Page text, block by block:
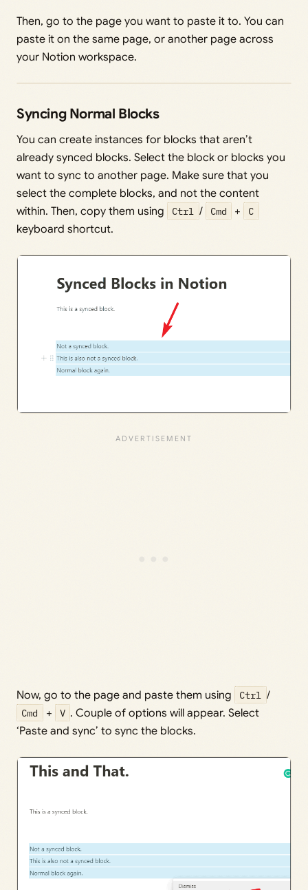
Then, go to the page you want to paste it to. You can
paste it on the same page, or another page across
your Notion workspace.
Syncing Normal Blocks
You can create instances for blocks that aren’t
already synced blocks. Select the block or blocks you
want to sync to another page. Make sure that you
select the complete blocks, and not the content
within. Then, copy them using
Ctrl / Cmd + C
keyboard shortcut.
Now, go to the page and paste them using Ctrl /
Cmd + V . Couple of options will appear. Select
‘Paste and sync’ to sync the blocks.